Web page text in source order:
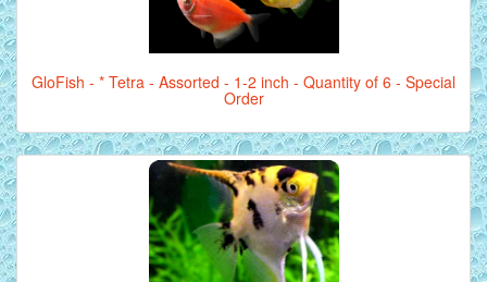
GloFish - * Tetra - Assorted - 1-2 inch - Quantity of 6 - Special
Order